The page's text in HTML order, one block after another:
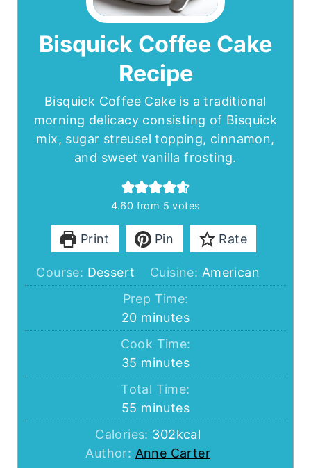
Bisquick Coffee Cake
Recipe
Bisquick Coffee Cake is a traditional
morning delicacy consisting of Bisquick
mix, sugar streusel topping, cinnamon,
and sweet vanilla frosting.
4.60 from 5 votes
Print Pin Rate
Course: Dessert Cuisine: American
Prep Time:
20minutes
minutes
Cook Time:
35 minutes
minutes
Total Time:
55 minutes
minutes
Calories: 302kcal
Author: Anne Carter